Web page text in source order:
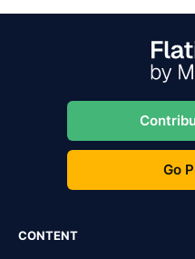
Go
CONTENT